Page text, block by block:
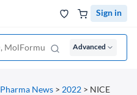
Sign in
Advanced
Pharma News > 2022 > NICE